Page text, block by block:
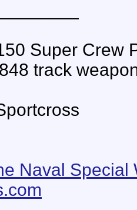
Super Crew
track
Naval Special